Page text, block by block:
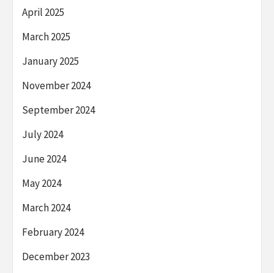
April 2025
March 2025
January 2025
November 2024
September 2024
July 2024
June 2024
May 2024
March 2024
February 2024
December 2023